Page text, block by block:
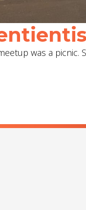
was a picnic.